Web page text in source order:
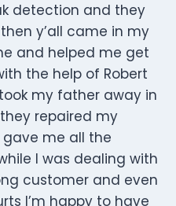
detection and they
y’all came in my
and helped me get
the help of Robert
my father away in
repaired my
me all the
I was dealing with
customer and even
I’m happy to have